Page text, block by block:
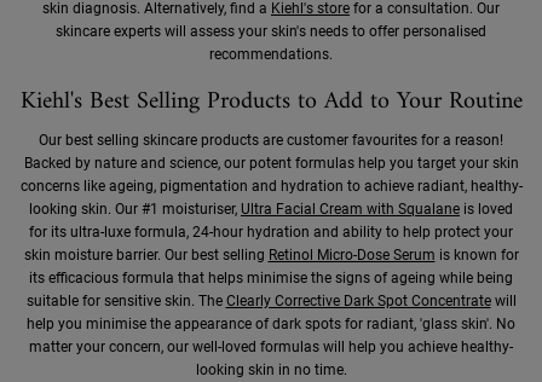
skin diagnosis. Alternatively, find a Kiehl's store for a consultation. Our
skincare experts will assess your skin's needs to offer personalised
recommendations.
Kiehl's Best Selling Products to Add to Your Routine
Our best selling skincare products are customer favourites for a reason!
Backed by nature and science, our potent formulas help you target your skin
concerns like ageing, pigmentation and hydration to achieve radiant, healthy-
looking skin. Our #1 moisturiser, Ultra Facial Cream with Squalane is loved
for its ultra-luxe formula, 24-hour hydration and ability to help protect your
skin moisture barrier. Our best selling Retinol Micro-Dose Serum is known for
its efficacious formula that helps minimise the signs of ageing while being
suitable for sensitive skin. The Clearly Corrective Dark Spot Concentratewill
help you minimise the appearance of dark spots for radiant, 'glass skin'. No
matter your concern, our well-loved formulas will help you achieve healthy-
looking skin in no time.